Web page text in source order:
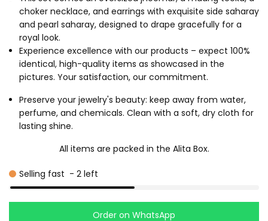
choker necklace, and earrings with exquisite side saharay
and pearl saharay, designed to drape gracefully for a
royal look.
Experience excellence with our products – expect 100%
identical, high-quality items as showcased in the
pictures. Your satisfaction, our commitment.
Preserve your jewelry's beauty: keep away from water,
perfume, and chemicals. Clean with a soft, dry cloth for
lasting shine.
All items are packed in the Alita Box.
Selling fast - 2 left
Order on WhatsApp